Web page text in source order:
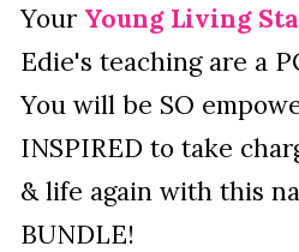
Your Young Living
Edie's teaching are a
You will be SO
INSPIRED to take
& life again with this
BUNDLE!